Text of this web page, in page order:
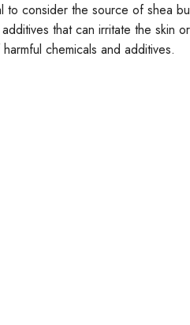
to consider the source of shea
that can irritate the skin
chemicals and additives.